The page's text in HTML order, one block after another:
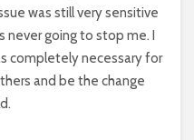
was still very sensitive
going to stop me. I
completely necessary for
and be the change